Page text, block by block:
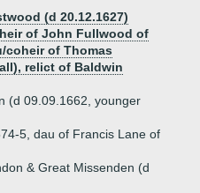
(d 20.12.1627)
of John Fullwood of
coheir of Thomas
relict of Baldwin
(d 09.09.1662, younger
5, dau of Francis Lane of
& Great Missenden (d